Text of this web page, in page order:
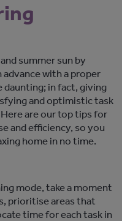
summer sun by
with a proper
daunting; in fact, giving
and optimistictask
Here are our top tips for
and efficiency, so you
home in no time.
mode, take a moment
prioritise areas that
time for each task in